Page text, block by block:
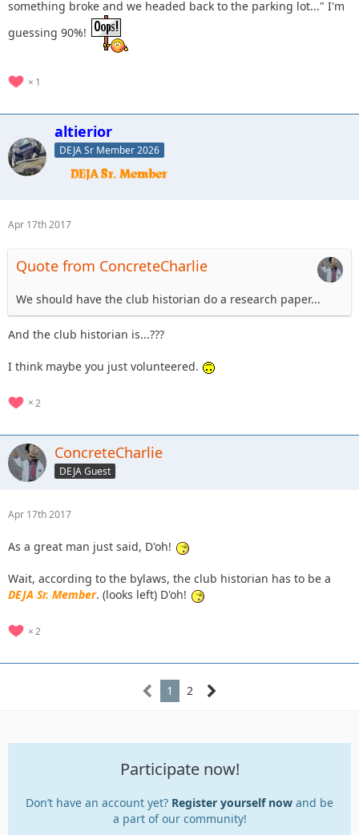
something broke and we headed back to the parking lot..." I'm
guessing 90%!
1
altierior
DEJA Sr Member 2026
Apr 17th 2017
Quote from ConcreteCharlie
We should have the club historian do a research paper...
And the club historian is...???
I think maybe you just volunteered.
2
ConcreteCharlie
DEJA Guest
Apr 17th 2017
As a great man just said, D'oh!
Wait, according to the bylaws, the club historian has to be a
DEJA Sr. Member. (looks left) D'oh!
2
1 2
Participate now!
Don’t have an account yet? Register yourself now and be
a part of our community!